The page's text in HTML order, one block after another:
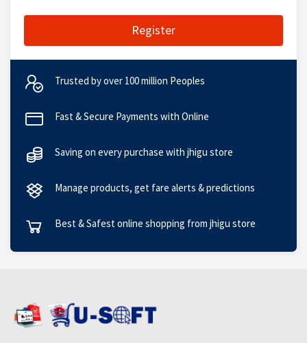
Trusted by over 100 million Peoples
Fast & Secure Payments with Online
Saving on every purchase with jhigu store
Manage products, get fare alerts & predictions
Best & Safest online shopping from jhigu store
Register